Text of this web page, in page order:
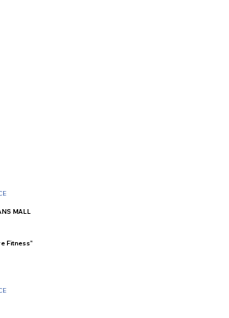
MALL
Fitness"